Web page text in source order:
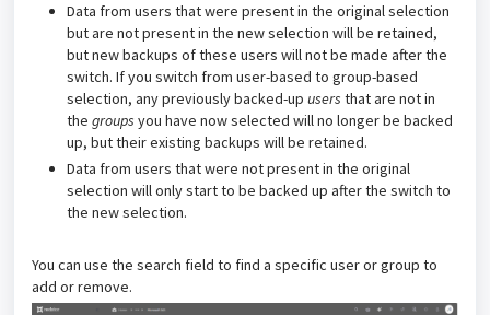
Data from users that were present in the original selection
but are not present in the new selection will be retained,
but new backups of these users will not be made after the
switch. If you switch from user-based to group-based
selection, any previously backed-up users that are not in
the groups you have now selected will no longer be backed
up, but their existing backups will be retained.
Data from users that were not present in the original
selection will only start to be backed up after the switch to
the new selection.
You can use the search field to find a specific user or group to
add or remove.